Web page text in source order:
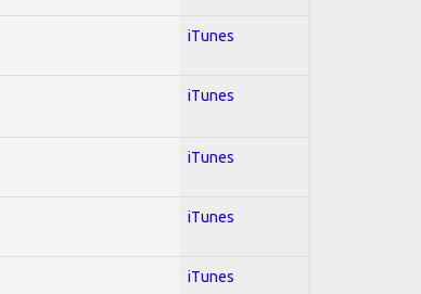
iTunes
iTunes
iTunes
iTunes
iTunes